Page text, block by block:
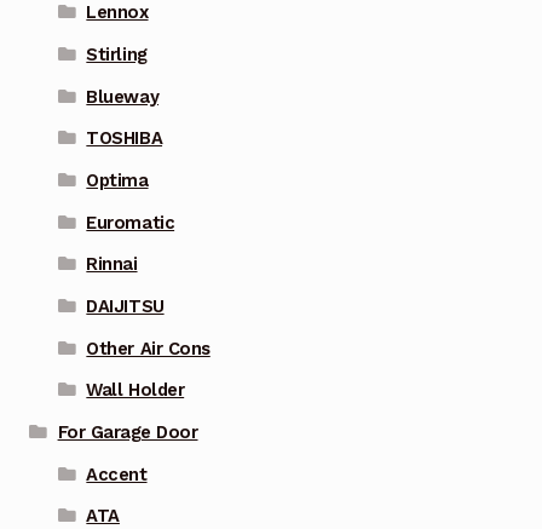
Lennox
Stirling
Blueway
TOSHIBA
Optima
Euromatic
Rinnai
DAIJITSU
Other Air Cons
Wall Holder
For Garage Door
Accent
ATA